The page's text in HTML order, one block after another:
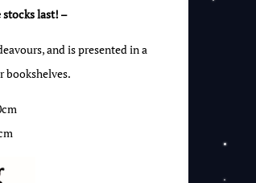
last! –
and is presented in a
bookshelves.